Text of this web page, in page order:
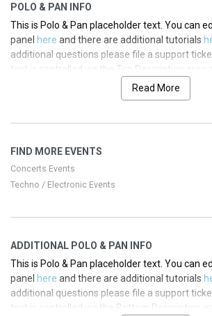
POLO & PAN INFO
This is Polo & Pan placeholder text. You can
panel here and there are additional tutorials
additional questions please file a support
text is controlled via the Top Description area
section of your admin panel.
panelhereand there are additional tutorials
text is controlled via the Top Description area
Performerssection of your admin panel.
Performerssection of your admin panel.
This is Polo & Pan placeholder text. You can
panelhereand there are additional tutorials
additional questions please file a support ticket
Read More
FIND MORE EVENTS
Concerts Events
Techno / Electronic Events
ADDITIONAL POLO & PAN INFO
This is Polo & Pan placeholder text. You can
panel here and there are additional tutorials
additional questions please file a support
text is controlled via the Bottom Description